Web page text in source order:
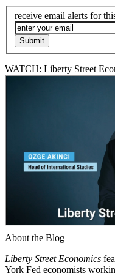
receive email alerts for
WATCH: Liberty Street
About the Blog
Liberty Street Economics
York Fed economists